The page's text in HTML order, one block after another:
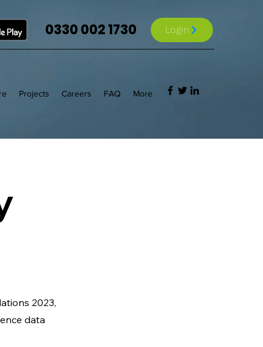
0330 002 1730 Login
Projects Careers FAQ More
2023,
data